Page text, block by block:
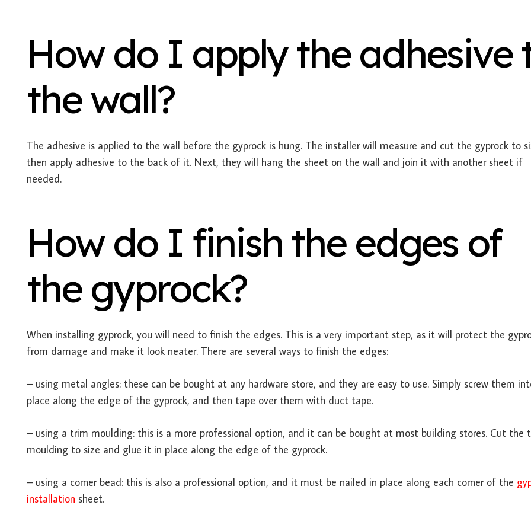
How do I apply the adhesive
the wall?
The adhesive is applied to the wall before the gyprock is hung. The installer will measure and cut the gyprock to
then apply adhesive to the back of it. Next, they will hang the sheet on the wall and join it with another sheet if
needed.
How do I finish the edges of
the gyprock?
When installing gyprock, you will need to finish the edges. This is a very important step, as it will protect the
from damage and make it look neater. There are several ways to finish the edges:
– using metal angles: these can be bought at any hardware store, and they are easy to use. Simply screw them
place along the edge of the gyprock, and then tape over them with duct tape.
– using a trim moulding: this is a more professional option, and it can be bought at most building stores. Cut the
moulding to size and glue it in place along the edge of the gyprock.
– using a corner bead: this is also a professional option, and it must be nailed in place along each corner of the
installation sheet.